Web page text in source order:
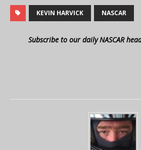
KEVIN HARVICK NASCAR
Subscribe to our daily NASCAR